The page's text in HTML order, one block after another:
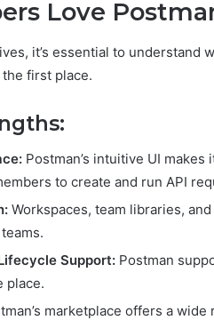
Love
it’s essential to understand
first place.
Postman’s intuitive UI
to create and run API
Workspaces, team libraries,
Support: Postman
place.
marketplace offers a